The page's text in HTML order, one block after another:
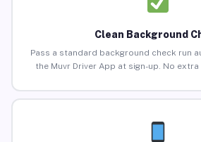
Clean Background
Pass a standard background check run
the Muvr Driver App at sign-up. No